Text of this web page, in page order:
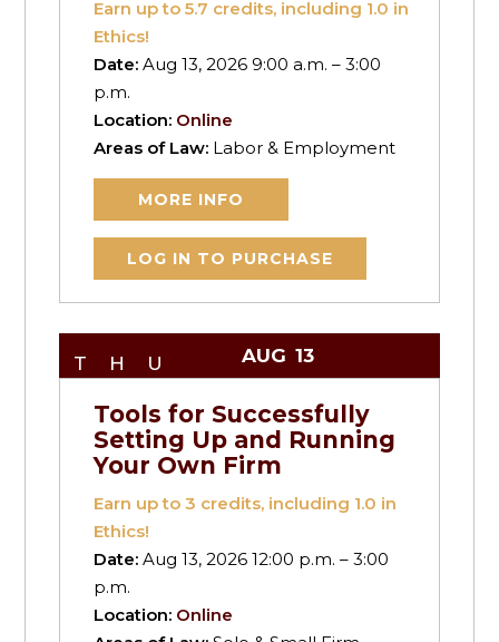
Earn up to5.7 credits, including 1.0 in
Ethics!
Date:Aug 13, 2026 9:00 a.m. – 3:00
p.m.
Location: Online
Areas of Law: Labor & Employment
MORE INFO
LOG IN TO PURCHASE
THU AUG 13
Tools for Successfully
Setting Up and Running
Your Own Firm
Earn up to3 credits, including 1.0 in
Ethics!
Date:Aug 13, 2026 12:00 p.m. – 3:00
p.m.
Location: Online